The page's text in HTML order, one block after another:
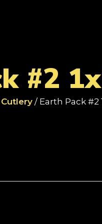
#2
/ Earth Pack #2